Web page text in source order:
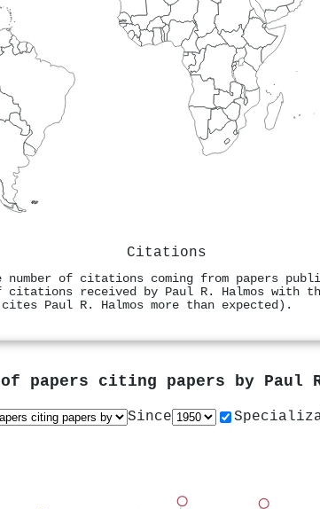
Citations
of citations coming from papers
received by Paul R. Halmos with
Paul R. Halmos more than expected).
papers citing papers by Paul
Since